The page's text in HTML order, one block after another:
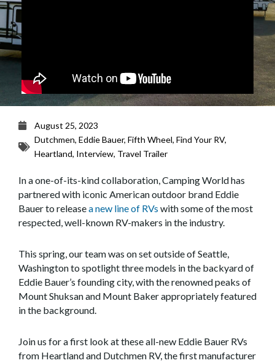
August 25, 2023
Dutchmen, Eddie Bauer, Fifth Wheel, Find Your RV,
Heartland, Interview, Travel Trailer
In a one-of-its-kind collaboration, Camping World has
partnered with iconic American outdoor brand Eddie
Bauer to releasea new line of RVs with some of the most
respected, well-known RV-makers in the industry.
This spring, our team was on set outside of Seattle,
Washington to spotlight three models in the backyard of
Eddie Bauer’s founding city, with the renowned peaks of
Mount Shuksan and Mount Baker appropriately featured
in the background.
Join us for a first look at these all-new Eddie Bauer RVs
from Heartland and Dutchmen RV, the first manufacturer